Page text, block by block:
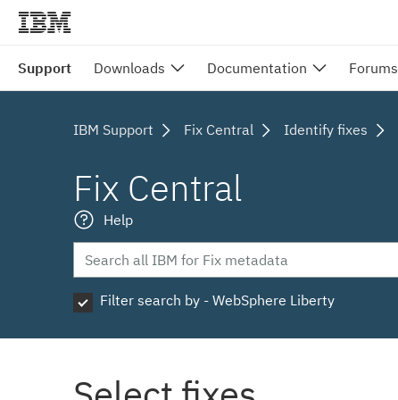
Support Downloads Documentation Forums
IBM Support Fix Central Identify fixes
Fix Central
Help
Filter search by - WebSphere Liberty